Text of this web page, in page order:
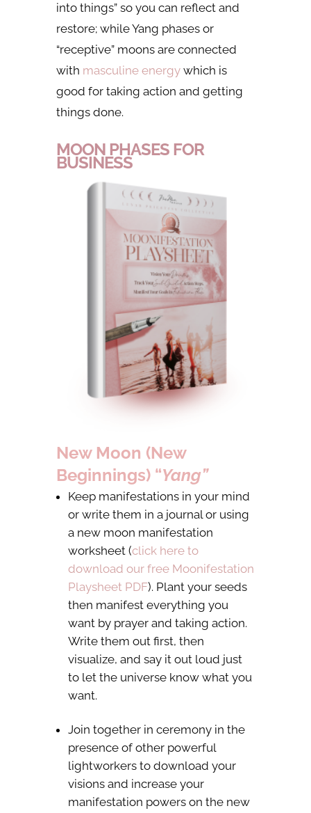
into things” so you can reflect and
restore; while Yang phases or
“receptive” moons are connected
with masculine energy which is
good for taking action and getting
things done.
MOON PHASES FOR
BUSINESS
New Moon (New
Beginnings) “Yang”
Keep manifestations in your mind
or write them in a journal or using
a new moon manifestation
worksheet (click here to
download our free Moonifestation
Playsheet PDF). Plant your seeds
then manifest everything you
want by prayer and taking action.
Write them out first, then
visualize, and say it out loud just
to let the universe know what you
want.
Join together in ceremony in the
presence of other powerful
lightworkers to download your
visions and increase your
manifestation powers on the new